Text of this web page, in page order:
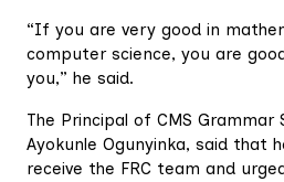
“If you are very good in
computer science, you are
you,” he said.
The Principal of CMS Grammar
Ayokunle Ogunyinka, said that
receive the FRC team and